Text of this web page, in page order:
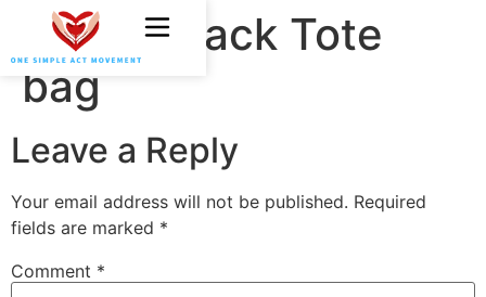
OSAM Black Tote
bag
Leave a Reply
Your email address will not be published. Required
fields are marked *
Comment *